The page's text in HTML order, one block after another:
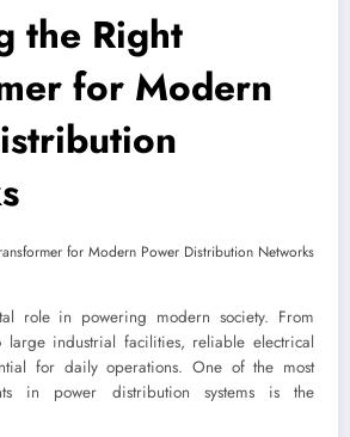
the Right
for Modern
role in powering modern society. From
large industrial facilities, reliable electrical
for daily operations. One of the most
in power distribution systems is the